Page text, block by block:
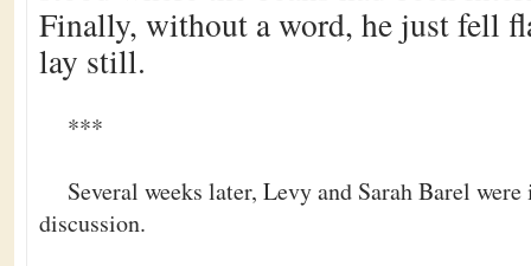
Finally, without a word, he just fell
lay still.
***
Several weeks later, Levy and Sarah Barel
discussion.